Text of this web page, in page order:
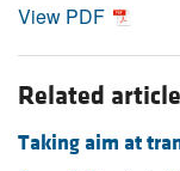
View PDF
Related
Taking aim at